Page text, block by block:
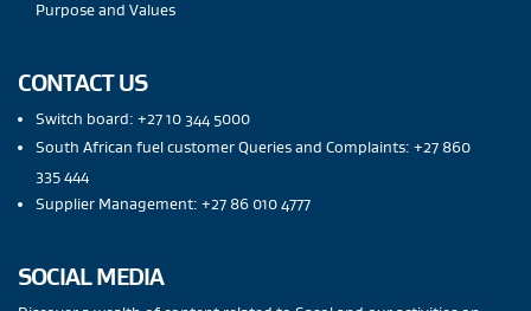
Purpose and Values
CONTACT US
Switch board: +27 10 344 5000
South African fuel customer Queries and Complaints: +27 860
335 444
Supplier Management: +27 86 010 4777
SOCIAL MEDIA